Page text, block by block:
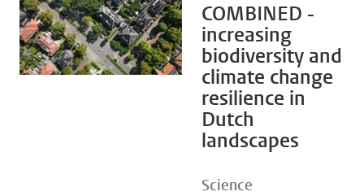
COMBINED -
increasing
biodiversity and
climate change
resilience in
Dutch
landscapes
Science